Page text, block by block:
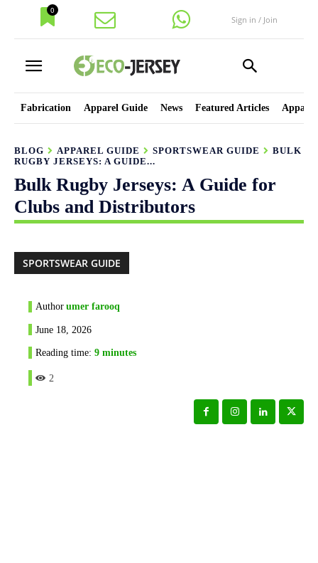
0
Sign in / Join
Fabrication Apparel Guide News Featured Articles
BLOG APPAREL GUIDE SPORTSWEAR GUIDE
BULK
RUGBY JERSEYS: A GUIDE...
Bulk Rugby Jerseys: A Guide for
Clubs and Distributors
SPORTSWEAR GUIDE
Author umer farooq
June 18, 2026
Reading time: 9 minutes
2